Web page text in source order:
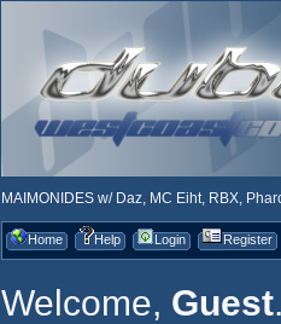
MAIMONIDES w/ Daz, MC Eiht, RBX,
Home Help Login Register
Welcome, Guest